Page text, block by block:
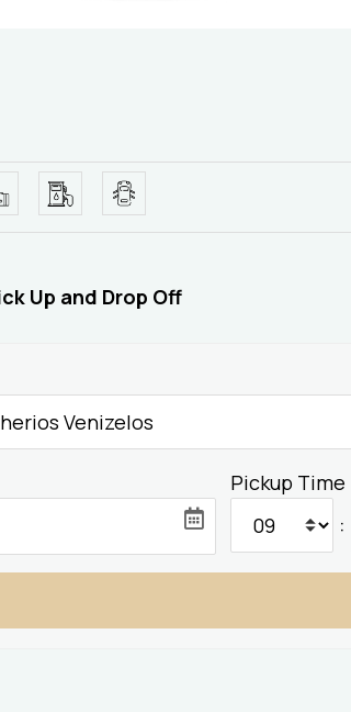
Up and Drop Off
Pickup Time
: